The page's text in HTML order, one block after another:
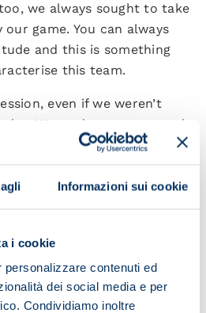
Informazioni sui cookie
i cookie
personalizzare contenuti ed
dei social media e per
Condividiamo inoltre
we always sought to take
game. You can always
and this is something
this team.
even if we weren’t
We made some unusual
ball and this meant that we
of.
the pitch to disrupt our
game and we
our favour by following our